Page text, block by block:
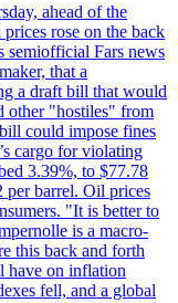
ahead of the
rose on the back
semiofficial Fars news
that a
a draft bill that would
other "hostiles" from
could impose fines
cargo for violating
3.39%, to $77.78
per barrel. Oil prices
"It is better to
is a macro-
this back and forth
have on inflation
fell, and a global